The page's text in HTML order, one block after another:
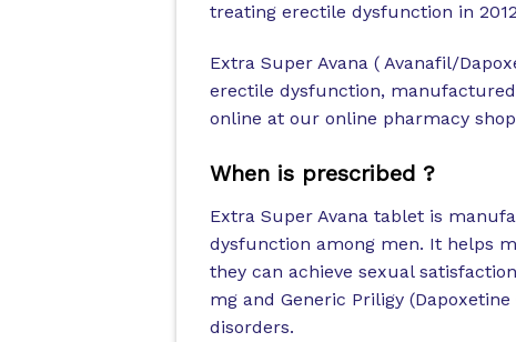
treating erectile dysfunction in
Extra Super Avana ( Avanafil/
erectile dysfunction,
online at our online pharmacy
When is prescribed ?
Extra Super Avana tablet is
dysfunction among men. It helps
they can achieve sexual
mg and Generic Priligy
disorders.